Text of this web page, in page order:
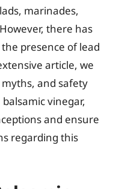
marinades,
there has
presence of lead
article, we
and safety
vinegar,
and ensure
regarding this